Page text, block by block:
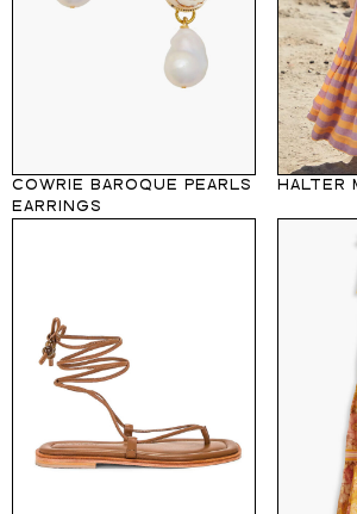
COWRIE BAROQUE PEARLS
EARRINGS
HALTER